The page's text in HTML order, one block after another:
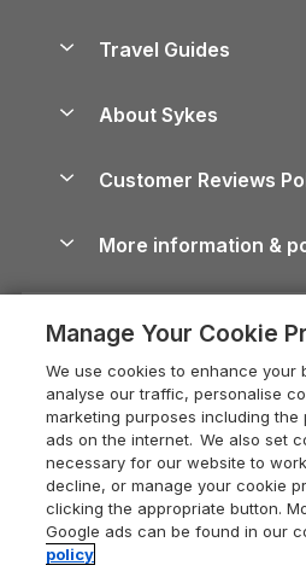
North York Moors Holiday
Cornwall Holiday
Devon Holiday Cottages
Whitby Holiday Cottages
Holiday Cottages in the
Heart of England
Holiday Cottages in
Dorset Holiday Cottages
Somerset Holiday
Holiday Parks in Wales
Holiday Parks
Dog-Friendly Cottages
Dog-Friendly Log Cabins
Holiday Cottages with
Last Minute Holidays
Lodges with Hot Tubs
Log Cabin Holidays
Luxury Cottages
Travel Guides
Cairngorms Guide
Devon Guide
Dorset Guide
Edinburgh Guide
England Guide
Ireland Guide
About Sykes
Careers
Press & media
What our customers say
Customer Reviews
More information &
Privacy policy
Cookie policy
Manage cookie
Supply chain
Booking conditions
Legal
Manage Your Cookie
We use cookies to enhance your
analyse our traffic, personalise
marketing purposes including the
ads on the internet. We also set
necessary for our website to
decline, or manage your cookie
clicking the appropriate button.
Google ads can be found in our
policy